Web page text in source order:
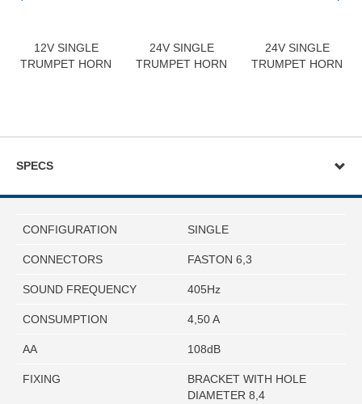
12V SINGLE
TRUMPET HORN
24V SINGLE
TRUMPET HORN
24V SINGLE
TRUMPET HORN
SPECS
CONFIGURATION SINGLE
CONNECTORS FASTON 6,3
SOUND FREQUENCY 405Hz
CONSUMPTION 4,50 A
AA 108dB
FIXING
BRACKET WITH HOLE
DIAMETER 8,4